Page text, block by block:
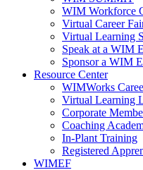
WIM Workforce
Virtual Career
Virtual Learning
Speak at a WIM
Sponsor a WIM
Resource Center
WIMWorks
Virtual Learning
Corporate
Coaching
In-Plant Training
Registered
WIMEF